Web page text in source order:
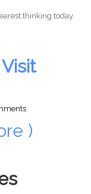
thinking today.
)